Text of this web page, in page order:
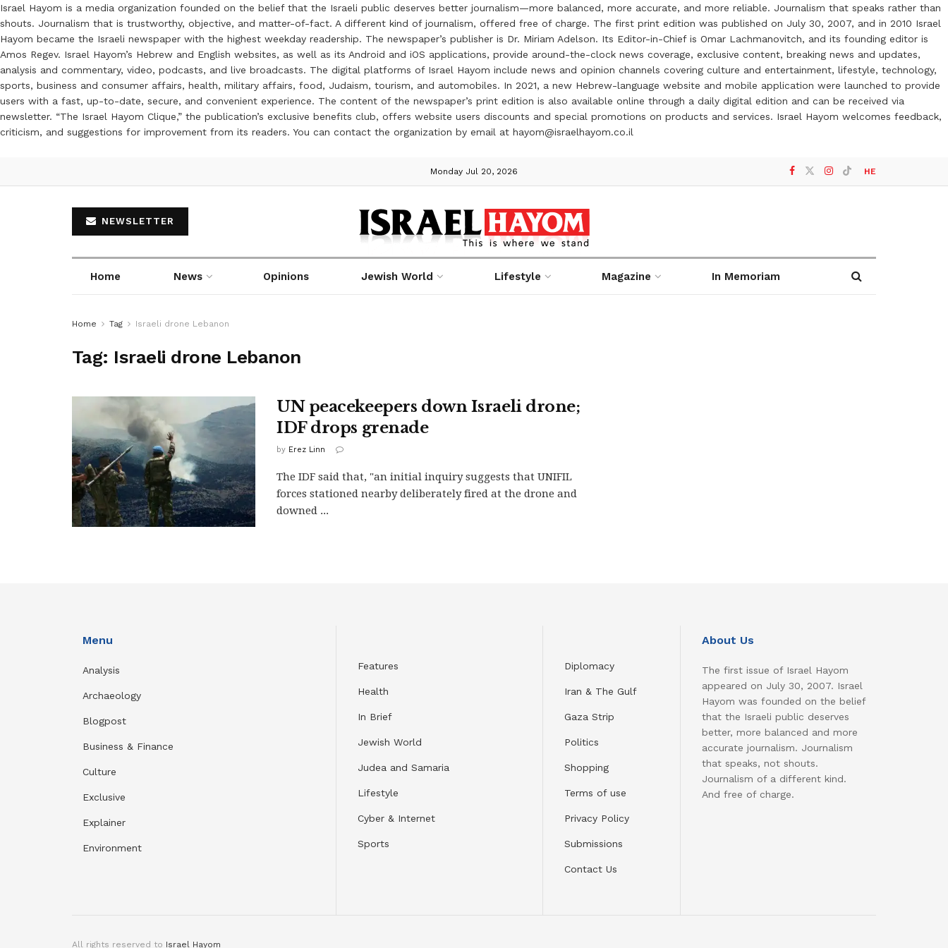
Israel Hayom is a media organization founded on the belief that the Israeli public deserves better journalism—more balanced, more accurate, and more reliable. Journalism that speaks rather than
shouts. Journalism that is trustworthy, objective, and matter-of-fact. A different kind of journalism, offered free of charge. The first print edition was published on July 30, 2007, and in 2010 Israel
Hayom became the Israeli newspaper with the highest weekday readership. The newspaper’s publisher is Dr. Miriam Adelson. Its Editor-in-Chief is Omar Lachmanovitch, and its founding editor is
Amos Regev. Israel Hayom’s Hebrew and English websites, as well as its Android and iOS applications, provide around-the-clock news coverage, exclusive content, breaking news and updates,
analysis and commentary, video, podcasts, and live broadcasts. The digital platforms of Israel Hayom include news and opinion channels covering culture and entertainment, lifestyle, technology,
sports, business and consumer affairs, health, military affairs, food, Judaism, tourism, and automobiles. In 2021, a new Hebrew-language website and mobile application were launched to provide
users with a fast, up-to-date, secure, and convenient experience. The content of the newspaper’s print edition is also available online through a daily digital edition and can be received via
newsletter. “The Israel Hayom Clique,” the publication’s exclusive benefits club, offers website users discounts and special promotions on products and services. Israel Hayom welcomes feedback,
criticism, and suggestions for improvement from its readers. You can contact the organization by email at hayom@israelhayom.co.il
Monday Jul 20, 2026 HE
NEWSLETTER
Home News Opinions Jewish World Lifestyle Magazine In Memoriam
Home Tag Israeli drone Lebanon
Tag: Israeli drone Lebanon
UN peacekeepers down Israeli drone;
IDF drops grenade
by Erez Linn
The IDF said that, "an initial inquiry suggests that UNIFIL
forces stationed nearby deliberately fired at the drone and
downed ...
Menu
Analysis
Archaeology
Blogpost
Business & Finance
Culture
Exclusive
Explainer
Environment
Features
Health
In Brief
Jewish World
Judea and Samaria
Lifestyle
Cyber & Internet
Sports
Diplomacy
Iran & The Gulf
Gaza Strip
Politics
Shopping
Terms of use
Privacy Policy
Submissions
Contact Us
About Us
The first issue of Israel Hayom
appeared on July 30, 2007. Israel
Hayom was founded on the belief
that the Israeli public deserves
better, more balanced and more
accurate journalism. Journalism
that speaks, not shouts.
Journalism of a different kind.
And free of charge.
All rights reserved to Israel Hayom